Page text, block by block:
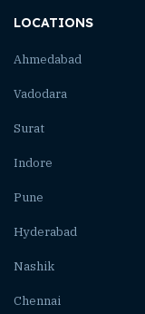
LOCATIONS
Ahmedabad
Vadodara
Surat
Indore
Pune
Hyderabad
Nashik
Chennai